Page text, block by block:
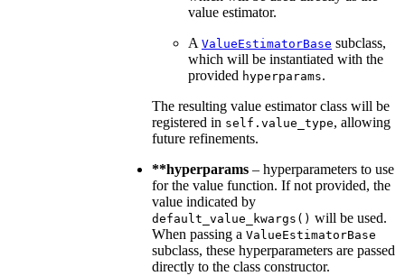
value estimator.
A ValueEstimatorBase subclass,
which will be instantiated with the
provided hyperparams.
The resulting value estimator class will be
registered in self.value_type, allowing
future refinements.
**hyperparams – hyperparameters to use
for the value function. If not provided, the
value indicated by
default_value_kwargs() will be used.
When passing a ValueEstimatorBase
subclass, these hyperparameters are passed
directly to the class constructor.